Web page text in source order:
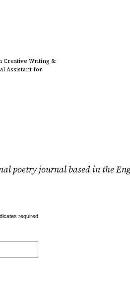
Creative Writing &
Assistant for
poetry journal based in the
required